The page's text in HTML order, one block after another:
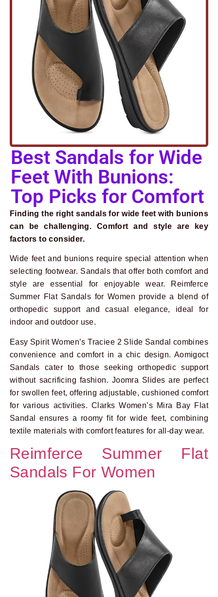
Best Sandals for Wide
Feet With Bunions:
Top Picks for Comfort
Finding the right sandals for wide feet with bunions
can be challenging. Comfort and style are key
factors to consider.
Wide feet and bunions require special attention when
selecting footwear. Sandals that offer both comfort and
style are essential for enjoyable wear. Reimferce
Summer Flat Sandals for Women provide a blend of
orthopedic support and casual elegance, ideal for
indoor and outdoor use.
Easy Spirit Women’s Traciee 2 Slide Sandal combines
convenience and comfort in a chic design. Aomigoct
Sandals cater to those seeking orthopedic support
without sacrificing fashion. Joomra Slides are perfect
for swollen feet, offering adjustable, cushioned comfort
for various activities. Clarks Women’s Mira Bay Flat
Sandal ensures a roomy fit for wide feet, combining
textile materials with comfort features for all-day wear.
Reimferce Summer Flat
Sandals For Women